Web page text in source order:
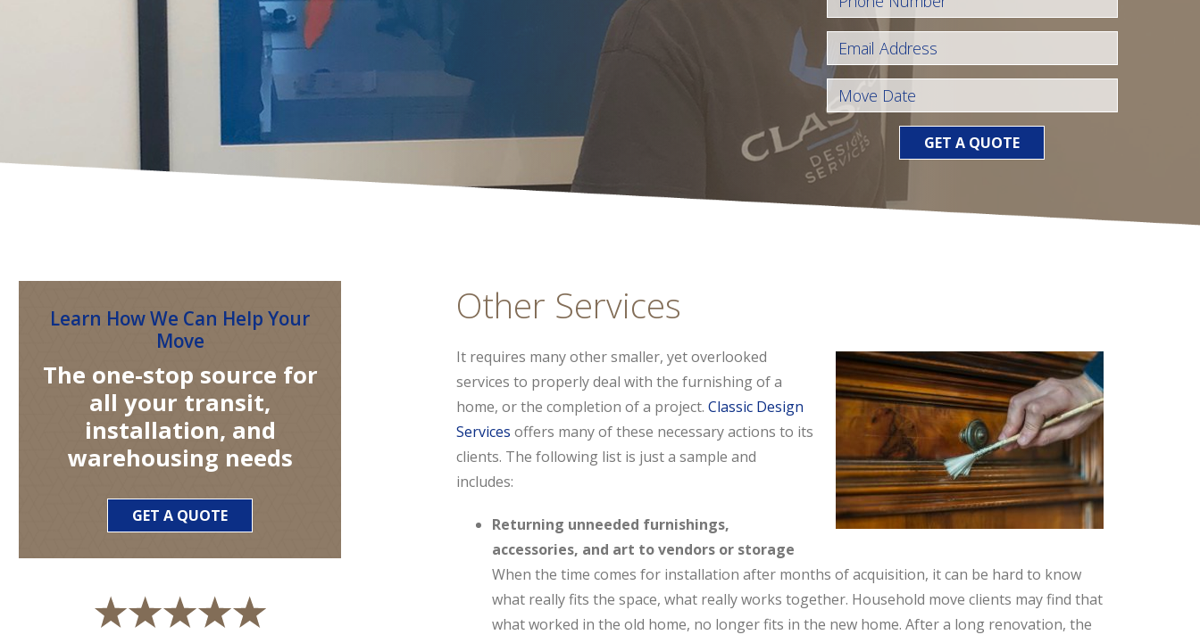
GET A QUOTE
Other Services
It requires many other smaller, yet overlooked
services to properly deal with the furnishing of a
home, or the completion of a project. Classic Design
Services offers many of these necessary actions to its
clients. The following list is just a sample and
includes:
Returning unneeded furnishings,
accessories, and art to vendors or storage
When the time comes for installation after months of acquisition, it can be hard to know
what really fits the space, what really works together. Household move clients may find that
what worked in the old home, no longer fits in the new home. After a long renovation, the
Learn How We Can Help Your
Move
The one-stop source for
all your transit,
installation, and
warehousing needs
GET A QUOTE